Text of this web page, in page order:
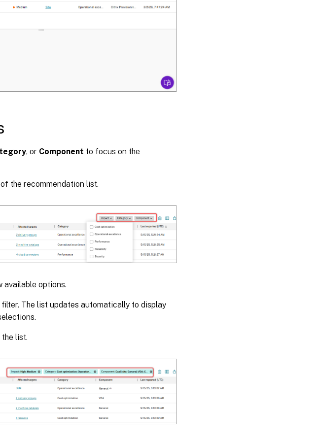
, or Component to focus on the
the recommendation list.
available options.
The list updates automatically to display
list.